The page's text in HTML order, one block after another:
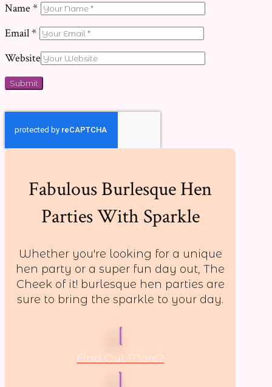
Name *
Email*
Website
Fabulous Burlesque Hen
Parties With Sparkle
Whether you're looking for a unique
hen party or a super fun day out, The
Cheek of it! burlesque hen parties are
sure to bring the sparkle to your day.
Find Out More?